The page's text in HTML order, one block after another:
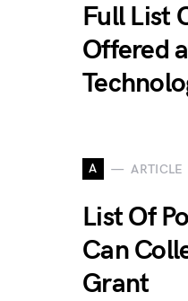
Full List
Offered
A ARTICLE
List Of
Can
Grant